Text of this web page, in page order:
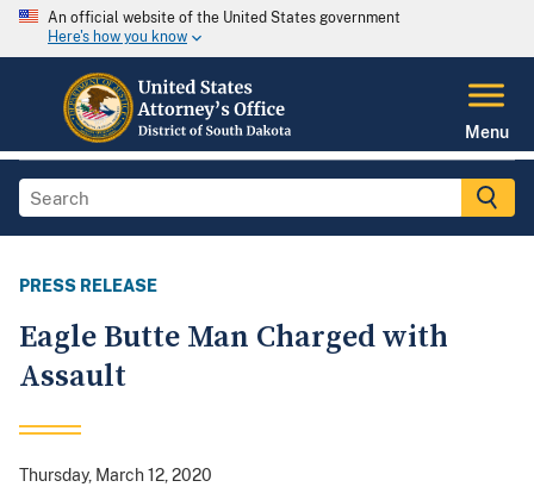
An official website of the United States government
Here's how you know
Menu
PRESS RELEASE
Eagle Butte Man Charged with
Assault
Thursday, March 12, 2020